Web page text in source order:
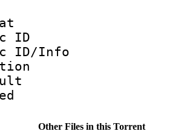
:
ID :
ID/Info
:
Other Files in this Torrent